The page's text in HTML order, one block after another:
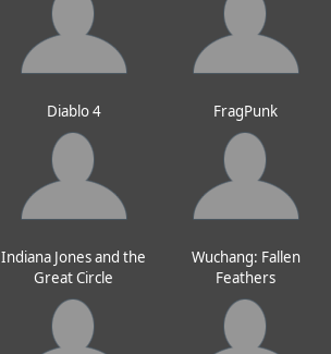
Diablo 4 FragPunk
Indiana Jones and the
Great Circle
Wuchang: Fallen
Feathers